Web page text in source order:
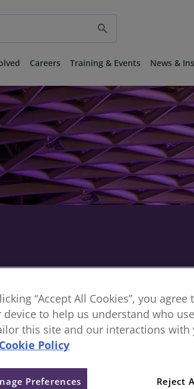
search
Careers Training & Events News &
body, everything
change in the built
“Accept All Cookies”, you
device to help us understand who
this site and our interactions with
Cookie Policy
Reject
Preferences